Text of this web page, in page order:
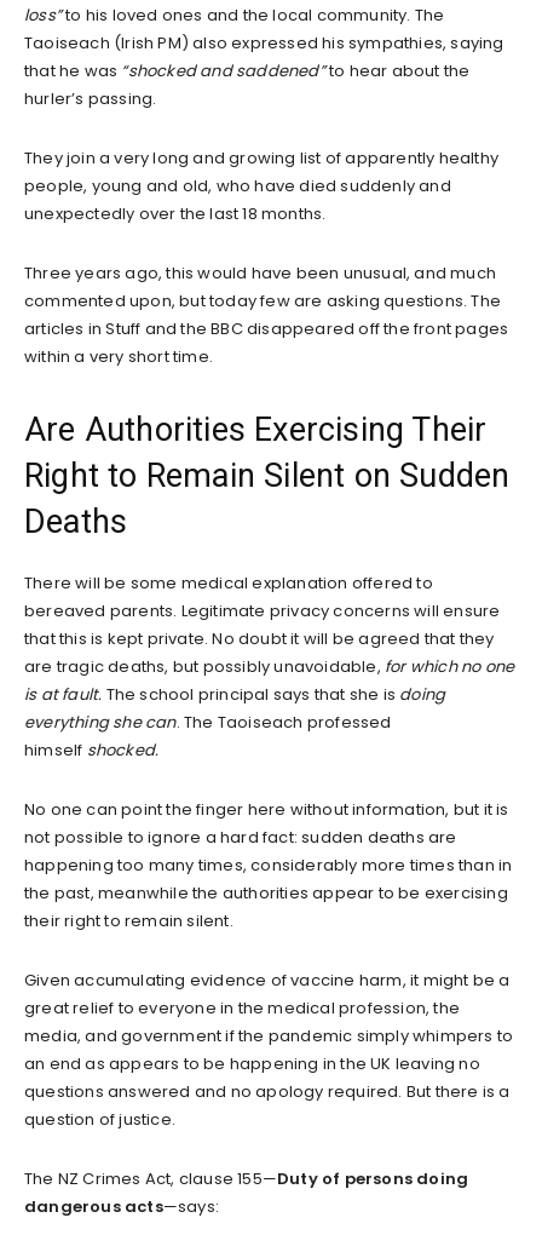
loss”to his loved ones and the local community. The
Taoiseach (Irish PM) also expressed his sympathies, saying
that he was “shocked and saddened”to hear about the
hurler’s passing.
They join a very long and growing list of apparently healthy
people, young and old, who have died suddenly and
unexpectedly over the last 18 months.
Three years ago, this would have been unusual, and much
commented upon, but today few are asking questions. The
articles in Stuff and the BBC disappeared off the front pages
within a very short time.
Are Authorities Exercising Their
Right to Remain Silent on Sudden
Deaths
There will be some medical explanation offered to
bereaved parents. Legitimate privacy concerns will ensure
that this is kept private. No doubt it will be agreed that they
are tragic deaths, but possibly unavoidable, for which no one
is at fault. The school principal says that she is doing
everything she can. The Taoiseach professed
himself shocked.
No one can point the finger here without information, but it is
not possible to ignore a hard fact: sudden deaths are
happening too many times, considerably more times than in
the past, meanwhile the authorities appear to be exercising
their right to remain silent.
Given accumulating evidence of vaccine harm, it might be a
great relief to everyone in the medical profession, the
media, and government if the pandemic simply whimpers to
an end as appears to be happening in the UK leaving no
questions answered and no apology required. But there is a
question of justice.
The NZ Crimes Act, clause 155—Duty of persons doing
dangerous acts—says: